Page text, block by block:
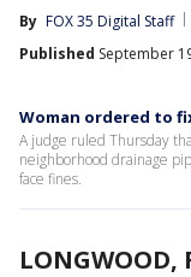
By FOX 35 Digital Staff
Published September
Woman ordered to
A judge ruled Thursday
neighborhood drainage
face fines.
LONGWOOD,